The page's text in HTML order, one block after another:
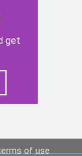
get
of use